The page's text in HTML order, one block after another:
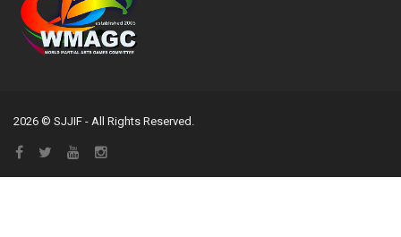
2026 © SJJIF - All Rights Reserved.